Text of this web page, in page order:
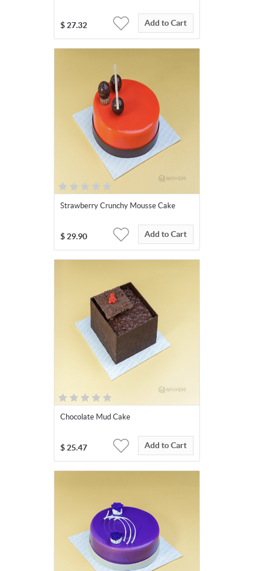
$ 27.32 Add to Cart
Strawberry Crunchy Mousse Cake
$ 29.90 Add to Cart
Chocolate Mud Cake
$ 25.47 Add to Cart